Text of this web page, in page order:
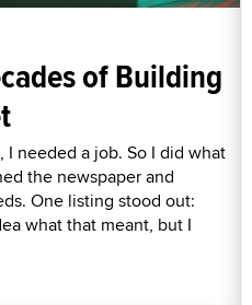
of Building
needed a job. So I did what
the newspaper and
One listing stood out:
what that meant, but I